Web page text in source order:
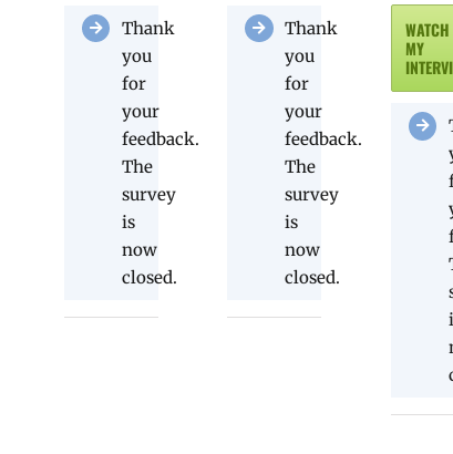
Thank
you
for
your
feedback.
The
survey
is
now
closed.
Thank
you
for
your
feedback.
The
survey
is
now
closed.
WATCH
MY